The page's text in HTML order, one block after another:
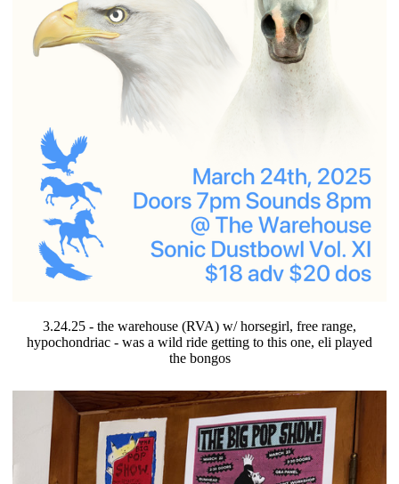
3.24.25 - the warehouse (RVA) w/ horsegirl, free range,
hypochondriac - was a wild ride getting to this one, eli played
the bongos